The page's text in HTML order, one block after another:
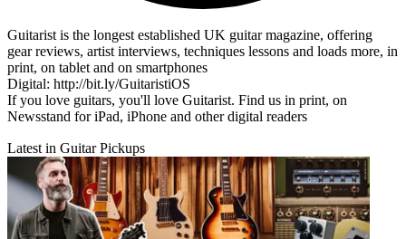
Guitarist is the longest established UK guitar magazine, offering
gear reviews, artist interviews, techniques lessons and loads more, in
print, on tablet and on smartphones
Digital: http://bit.ly/GuitaristiOS
If you love guitars, you'll love Guitarist. Find us in print, on
Newsstand for iPad, iPhone and other digital readers
Latest in Guitar Pickups